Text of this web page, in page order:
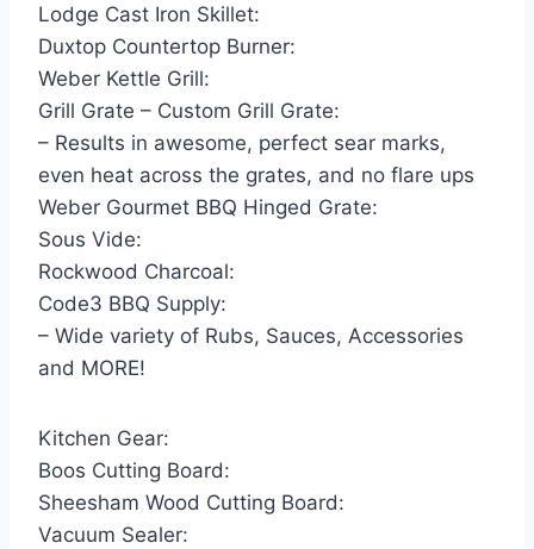
Lodge Cast Iron Skillet:
Duxtop Countertop Burner:
Weber Kettle Grill:
Grill Grate – Custom Grill Grate:
– Results in awesome, perfect sear marks,
even heat across the grates, and no flare ups
Weber Gourmet BBQ Hinged Grate:
Sous Vide:
Rockwood Charcoal:
Code3 BBQ Supply:
– Wide variety of Rubs, Sauces, Accessories
and MORE!
Kitchen Gear:
Boos Cutting Board:
Sheesham Wood Cutting Board:
Vacuum Sealer: